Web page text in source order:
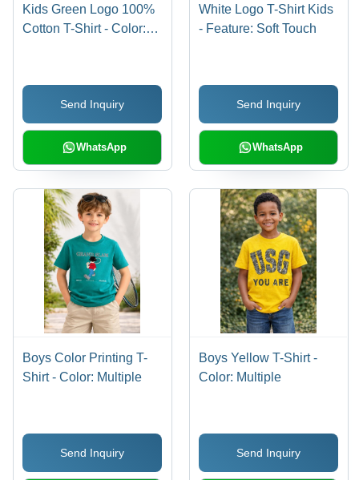
Kids Green Logo 100%
Cotton T-Shirt - Color:
Send Inquiry
WhatsApp
White Logo T-Shirt Kids
- Feature: Soft Touch
Send Inquiry
WhatsApp
Boys Color Printing T-
Shirt - Color: Multiple
Send Inquiry
Boys Yellow T-Shirt -
Color: Multiple
Send Inquiry